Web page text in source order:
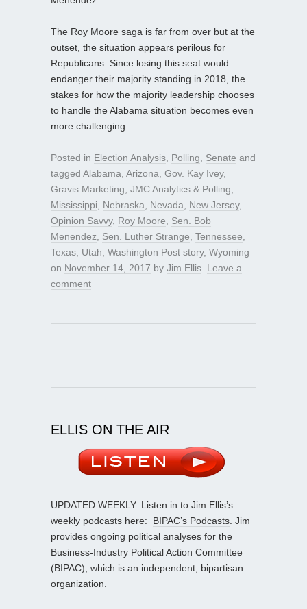
The Roy Moore saga is far from over but at the
outset, the situation appears perilous for
Republicans. Since losing this seat would
endanger their majority standing in 2018, the
stakes for how the majority leadership chooses
to handle the Alabama situation becomes even
more challenging.
Posted in Election Analysis Polling Senate and
tagged Alabama Arizona Gov. Kay Ivey,
Gravis Marketing JMC Analytics & Polling
Mississippi
Nebraska Nevada New Jersey,
Opinion Savvy, Roy Moore
Sen. Bob
Menendez
Sen. Luther Strange Tennessee
Texas Utah Washington Post story, Wyoming
on November 14, 2017 by Jim Ellis Leave a
comment
ELLIS ON THE AIR
UPDATED WEEKLY: Listen in to Jim Ellis’s
weekly podcasts here: BIPAC’s Podcasts . Jim
provides ongoing political analyses for the
Business-Industry Political Action Committee
(BIPAC), which is an independent, bipartisan
organization.